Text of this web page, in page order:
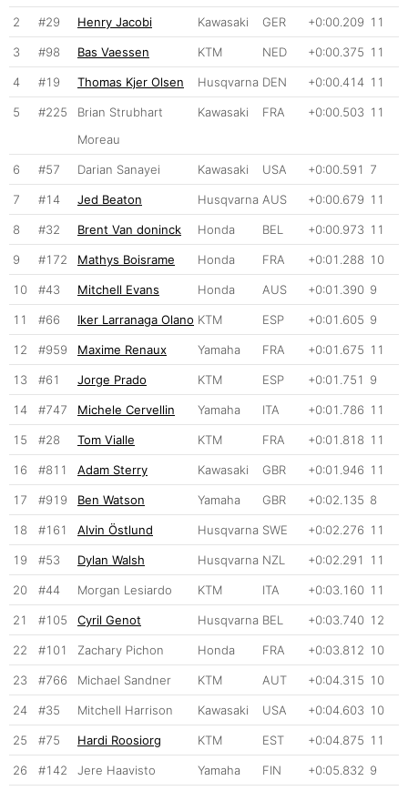
2 #29 Henry Jacobi Kawasaki GER +0:00.209 11
3 #98 Bas Vaessen KTM NED +0:00.375 11
4 #19 Thomas Kjer Olsen Husqvarna DEN +0:00.414 11
5 #225
Brian Strubhart
Moreau
Kawasaki FRA +0:00.503 11
6 #57 Darian Sanayei Kawasaki USA +0:00.591 7
7 #14 Jed Beaton Husqvarna AUS +0:00.679 11
8 #32 Brent Van doninck Honda BEL +0:00.973 11
9 #172 Mathys Boisrame Honda FRA +0:01.288 10
10 #43 Mitchell Evans Honda AUS +0:01.390 9
11 #66 Iker Larranaga Olano KTM ESP +0:01.605 9
12 #959 Maxime Renaux Yamaha FRA +0:01.675 11
13 #61 Jorge Prado KTM ESP +0:01.751 9
14 #747 Michele Cervellin Yamaha ITA +0:01.786 11
15 #28 Tom Vialle KTM FRA +0:01.818 11
16 #811 Adam Sterry Kawasaki GBR +0:01.946 11
17 #919 Ben Watson Yamaha GBR +0:02.135 8
18 #161 Alvin Östlund Husqvarna SWE +0:02.276 11
19 #53 Dylan Walsh Husqvarna NZL +0:02.291 11
20 #44 Morgan Lesiardo KTM ITA +0:03.160 11
21 #105 Cyril Genot Husqvarna BEL +0:03.740 12
22 #101 Zachary Pichon Honda FRA +0:03.812 10
23 #766 Michael Sandner KTM AUT +0:04.315 10
24 #35 Mitchell Harrison Kawasaki USA +0:04.603 10
25 #75 Hardi Roosiorg KTM EST +0:04.875 11
26 #142 Jere Haavisto Yamaha FIN +0:05.832 9